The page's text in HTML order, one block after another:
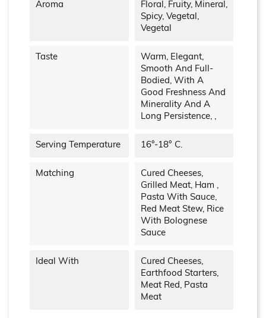
Aroma
Floral, Fruity, Mineral,
Spicy, Vegetal,
Vegetal
Taste
Warm, Elegant,
Smooth And Full-
Bodied, With A
Good Freshness And
Minerality And A
Long Persistence, ,
Serving Temperature 16°-18° C.
Matching
Cured Cheeses,
Grilled Meat, Ham ,
Pasta With Sauce,
Red Meat Stew, Rice
With Bolognese
Sauce
Ideal With
Cured Cheeses,
Earthfood Starters,
Meat Red, Pasta
Meat